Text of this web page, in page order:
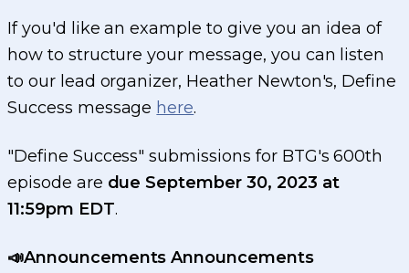
If you'd like an example to give you an idea of
how to structure your message, you can listen
to our lead organizer, Heather Newton's, Define
Success message here.
"Define Success" submissions for BTG's 600th
episode are due September 30, 2023 at
11:59pm EDT.
📣Announcements Announcements